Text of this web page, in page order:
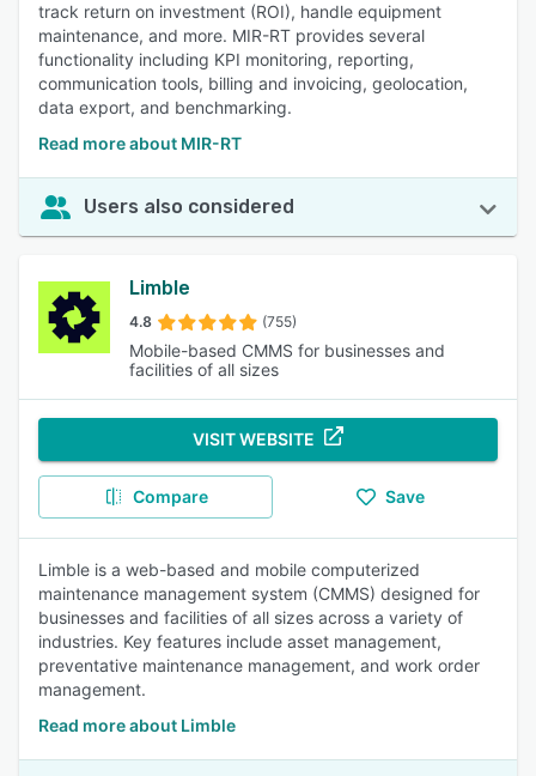
track return on investment (ROI), handle equipment
maintenance, and more. MIR-RT provides several
functionality including KPI monitoring, reporting,
communication tools, billing and invoicing, geolocation,
data export, and benchmarking.
Read more about MIR-RT
Users also considered
Limble
4.8 (755)
Mobile-based CMMS for businesses and
facilities of all sizes
VISIT WEBSITE
Compare Save
Limble is a web-based and mobile computerized
maintenance management system (CMMS) designed for
businesses and facilities of all sizes across a variety of
industries. Key features include asset management,
preventative maintenance management, and work order
management.
Read more about Limble